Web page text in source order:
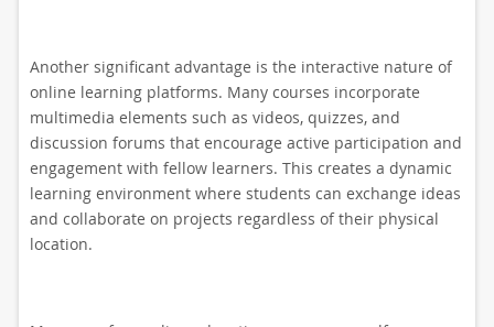
Another significant advantage is the interactive nature of
online learning platforms. Many courses incorporate
multimedia elements such as videos, quizzes, and
discussion forums that encourage active participation and
engagement with fellow learners. This creates a dynamic
learning environment where students can exchange ideas
and collaborate on projects regardless of their physical
location.